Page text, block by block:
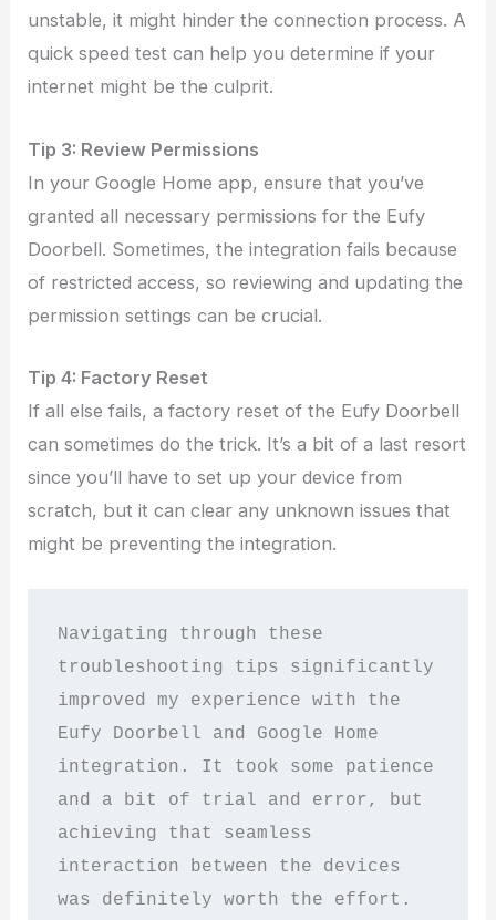
unstable, it might hinder the connection process. A
quick speed test can help you determine if your
internet might be the culprit.
Tip 3: Review Permissions
In your Google Home app, ensure that you’ve
granted all necessary permissions for the Eufy
Doorbell. Sometimes, the integration fails because
of restricted access, so reviewing and updating the
permission settings can be crucial.
Tip 4: Factory Reset
If all else fails, a factory reset of the Eufy Doorbell
can sometimes do the trick. It’s a bit of a last resort
since you’ll have to set up your device from
scratch, but it can clear any unknown issues that
might be preventing the integration.
Navigating through these
troubleshooting tips significantly
improved my experience with the
Eufy Doorbell and Google Home
integration. It took some patience
and a bit of trial and error, but
achieving that seamless
interaction between the devices
was definitely worth the effort.